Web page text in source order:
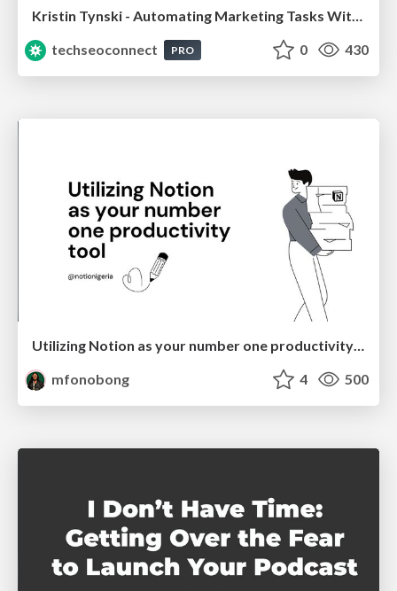
techseoconnect
PRO 0 430
Utilizing Notion as your number one productivity tool
mfonobong
4 500